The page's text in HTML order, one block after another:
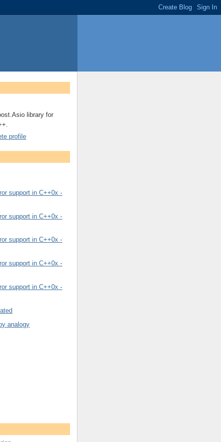
library for
profile
support in C++0x -
support in C++0x -
support in C++0x -
support in C++0x -
support in C++0x -
analogy